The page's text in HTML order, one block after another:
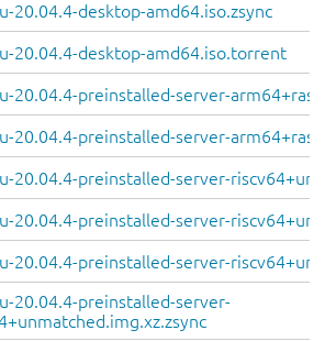
20.04.4-desktop-amd64.iso.zsync
20.04.4-desktop-amd64.iso.torrent
20.04.4-preinstalled-server-
20.04.4-preinstalled-server-
20.04.4-preinstalled-server-
20.04.4-preinstalled-server-
20.04.4-preinstalled-server-
20.04.4-preinstalled-server-